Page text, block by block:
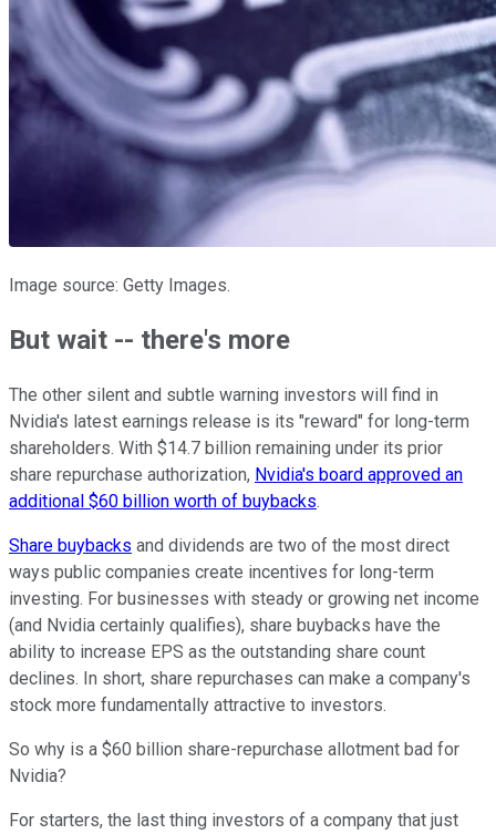
Image source: Getty Images.
But wait -- there's more
The other silent and subtle warning investors will find in
Nvidia's latest earnings release is its "reward" for long-term
shareholders. With $14.7 billion remaining under its prior
share repurchase authorization, Nvidia's board approved an
additional $60 billion worth of buybacks.
Share buybacks and dividends are two of the most direct
ways public companies create incentives for long-term
investing. For businesses with steady or growing net income
(and Nvidia certainly qualifies), share buybacks have the
ability to increase EPS as the outstanding share count
declines. In short, share repurchases can make a company's
stock more fundamentally attractive to investors.
So why is a $60 billion share-repurchase allotment bad for
Nvidia?
For starters, the last thing investors of a company that just